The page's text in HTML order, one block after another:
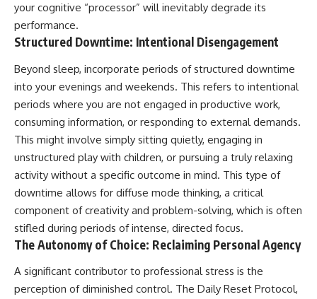
your cognitive “processor” will inevitably degrade its
performance.
Structured Downtime: Intentional Disengagement
Beyond sleep, incorporate periods of structured downtime
into your evenings and weekends. This refers to intentional
periods where you are not engaged in productive work,
consuming information, or responding to external demands.
This might involve simply sitting quietly, engaging in
unstructured play with children, or pursuing a truly relaxing
activity without a specific outcome in mind. This type of
downtime allows for diffuse mode thinking, a critical
component of creativity and problem-solving, which is often
stifled during periods of intense, directed focus.
The Autonomy of Choice: Reclaiming Personal Agency
A significant contributor to professional stress is the
perception of diminished control. The Daily Reset Protocol,